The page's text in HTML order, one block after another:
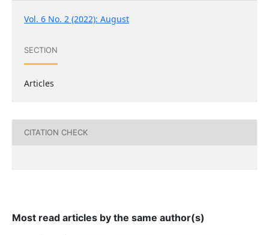
Vol. 6 No. 2 (2022): August
SECTION
Articles
CITATION CHECK
Most read articles by the same author(s)